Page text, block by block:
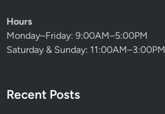
Hours
Monday–Friday: 9:00AM–5:00PM
Saturday & Sunday: 11:00AM–3:00PM
Recent Posts